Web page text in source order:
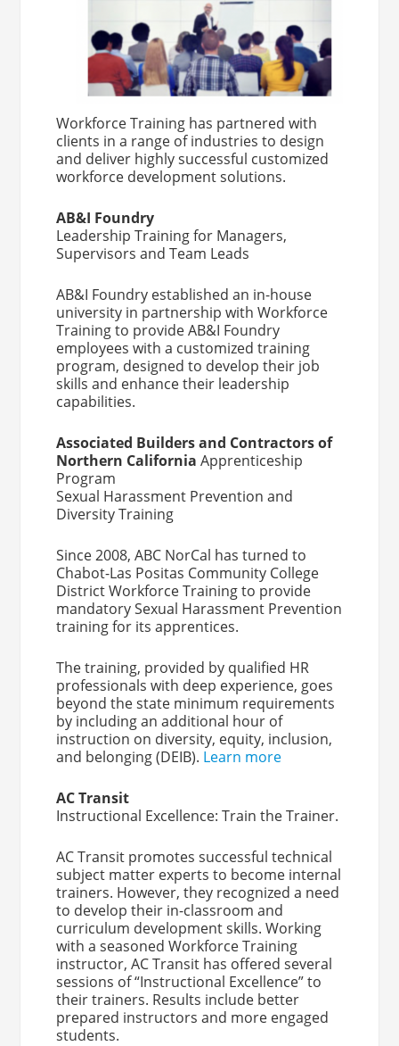
Workforce Training has partnered with
clients in a range of industries to design
and deliver highly successful customized
workforce development solutions.
AB&I Foundry
Leadership Training for Managers,
Supervisors and Team Leads
AB&I Foundry established an in-house
university in partnership with Workforce
Training to provide AB&I Foundry
employees with a customized training
program, designed to develop their job
skills and enhance their leadership
capabilities.
Associated Builders and Contractors of
Northern California Apprenticeship
Program
Sexual Harassment Prevention and
Diversity Training
Since 2008, ABC NorCal has turned to
Chabot-Las Positas Community College
District Workforce Training to provide
mandatory Sexual Harassment Prevention
training for its apprentices.
The training, provided by qualified HR
professionals with deep experience, goes
beyond the state minimum requirements
by including an additional hour of
instruction on diversity, equity, inclusion,
and belonging (DEIB). Learn more
AC Transit
Instructional Excellence: Train the Trainer.
AC Transit promotes successful technical
subject matter experts to become internal
trainers. However, they recognized a need
to develop their in-classroom and
curriculum development skills. Working
with a seasoned Workforce Training
instructor, AC Transit has offered several
sessions of “Instructional Excellence” to
their trainers. Results include better
prepared instructors and more engaged
students.